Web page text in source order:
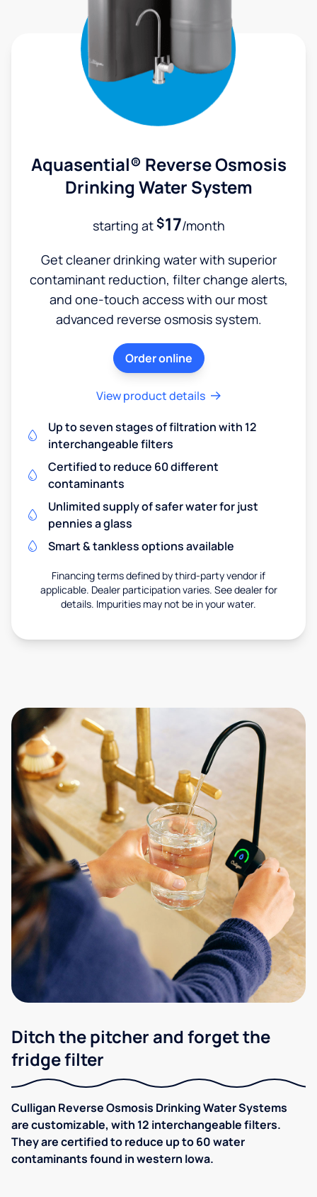
Aquasential® Reverse Osmosis
Drinking Water System
starting at$17/month
Get cleaner drinking water with superior
contaminant reduction, filter change alerts,
and one-touch access with our most
advanced reverse osmosis system.
Order online
View product details
Up to seven stages of filtration with 12
interchangeable filters
Certified to reduce 60 different
contaminants
Unlimited supply of safer water for just
pennies a glass
Smart & tankless options available
Financing terms defined by third-party vendor if
applicable. Dealer participation varies. See dealer for
details. Impurities may not be in your water.
Ditch the pitcher and forget the
fridge filter
Culligan Reverse Osmosis Drinking Water Systems
are customizable, with 12 interchangeable filters.
They are certified to reduce up to 60 water
contaminants found in western Iowa.